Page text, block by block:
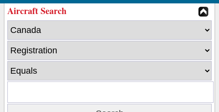
Aircraft Search